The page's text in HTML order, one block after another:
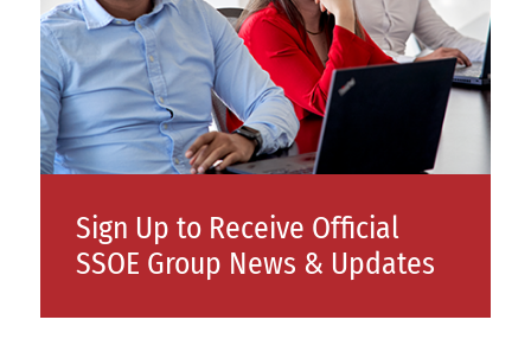
Sign Up to Receive Official
SSOE Group News & Updates